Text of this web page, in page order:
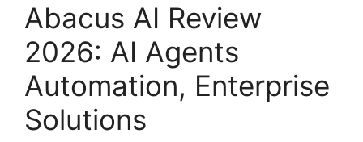
Abacus AI Review
2026: AI Agents
Automation, Enterprise
Solutions